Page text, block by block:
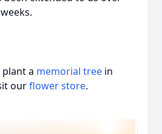
a memorial tree in
ourflower store.